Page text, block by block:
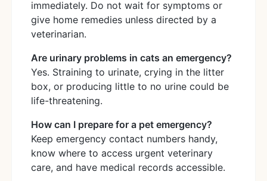
immediately. Do not wait for symptoms or
give home remedies unless directed by a
veterinarian.
Are urinary problems in cats an emergency?
Yes. Straining to urinate, crying in the litter
box, or producing little to no urine could be
life-threatening.
How can I prepare for a pet emergency?
Keep emergency contact numbers handy,
know where to access urgent veterinary
care, and have medical records accessible.